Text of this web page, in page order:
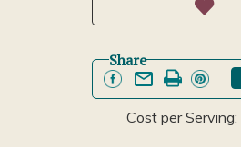
Share
Cost per Serving: